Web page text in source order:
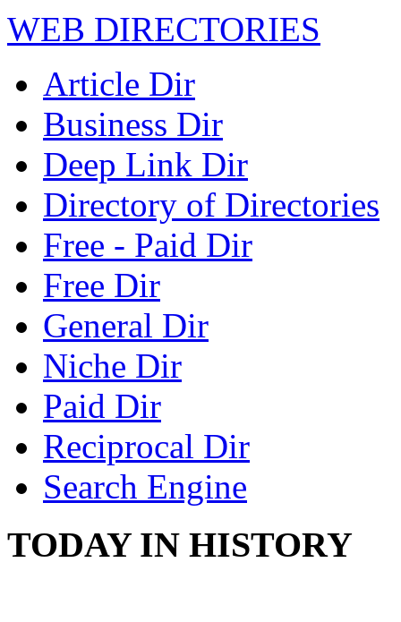
WEB DIRECTORIES
Article Dir
Business Dir
Deep Link Dir
Directory of Directories
Free - Paid Dir
Free Dir
General Dir
Niche Dir
Paid Dir
Reciprocal Dir
Search Engine
TODAY IN HISTORY